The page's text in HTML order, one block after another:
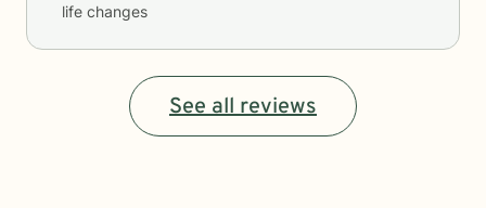
life changes
See all reviews